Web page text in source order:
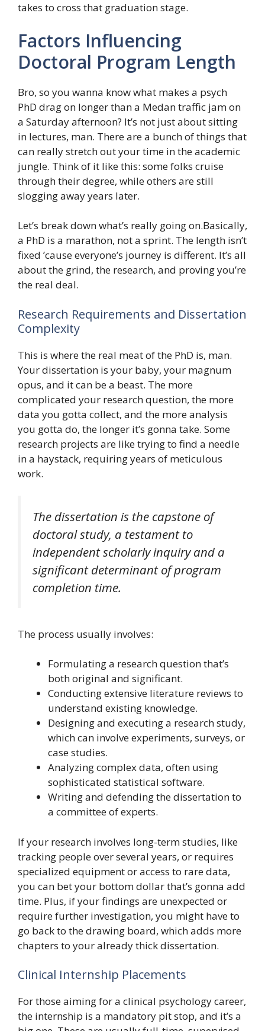
takes to cross that graduation stage.
Factors Influencing
Doctoral Program Length
Bro, so you wanna know what makes a psych
PhD drag on longer than a Medan traffic jam on
a Saturday afternoon? It’s not just about sitting
in lectures, man. There are a bunch of things that
can really stretch out your time in the academic
jungle. Think of it like this: some folks cruise
through their degree, while others are still
slogging away years later.
Let’s break down what’s really going on.Basically,
a PhD is a marathon, not a sprint. The length isn’t
fixed ’cause everyone’s journey is different. It’s all
about the grind, the research, and proving you’re
the real deal.
Research Requirements and Dissertation
Complexity
This is where the real meat of the PhD is, man.
Your dissertation is your baby, your magnum
opus, and it can be a beast. The more
complicated your research question, the more
data you gotta collect, and the more analysis
you gotta do, the longer it’s gonna take. Some
research projects are like trying to find a needle
in a haystack, requiring years of meticulous
work.
The dissertation is the capstone of
doctoral study, a testament to
independent scholarly inquiry and a
significant determinant of program
completion time.
The process usually involves:
Formulating a research question that’s
both original and significant.
Conducting extensive literature reviews to
understand existing knowledge.
Designing and executing a research study,
which can involve experiments, surveys, or
case studies.
Analyzing complex data, often using
sophisticated statistical software.
Writing and defending the dissertation to
a committee of experts.
If your research involves long-term studies, like
tracking people over several years, or requires
specialized equipment or access to rare data,
you can bet your bottom dollar that’s gonna add
time. Plus, if your findings are unexpected or
require further investigation, you might have to
go back to the drawing board, which adds more
chapters to your already thick dissertation.
Clinical Internship Placements
For those aiming for a clinical psychology career,
the internship is a mandatory pit stop, and it’s a